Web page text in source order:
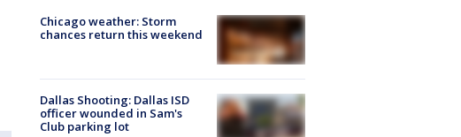
Chicago weather: Storm
chances return this weekend
Dallas Shooting: Dallas ISD
officer wounded in Sam's
Club parking lot